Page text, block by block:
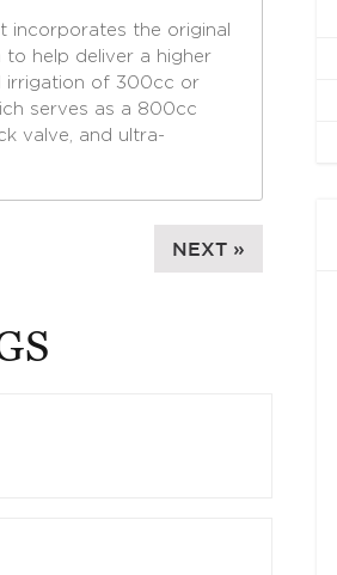
incorporates the original
to help deliver a higher
irrigation of 300cc or
serves as a 800cc
valve, and ultra-
NEXT »